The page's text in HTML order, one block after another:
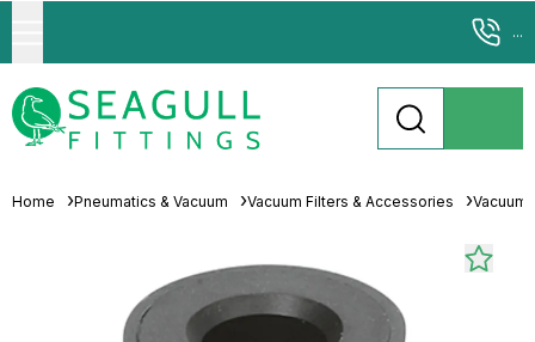
...
Home Pneumatics & Vacuum Vacuum Filters & Accessories Vacuum